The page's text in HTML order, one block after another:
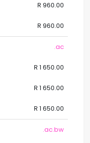
R 960.00
R 960.00
.ac
R 1 650.00
R 1 650.00
R 1 650.00
.ac.bw